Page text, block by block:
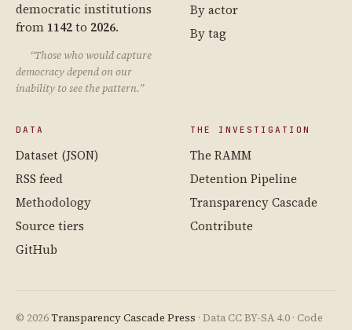
democratic institutions
from 1142to 2026.
“Those who would capture
democracy depend on our
inability to see the pattern.”
By actor
By tag
DATA
Dataset (JSON)
RSS feed
Methodology
Source tiers
GitHub
THE INVESTIGATION
The RAMM
Detention Pipeline
Transparency Cascade
Contribute
© 2026Transparency Cascade Press · Data CC BY-SA 4.0 · Code